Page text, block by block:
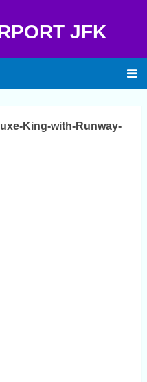
JFK
King-with-Runway-